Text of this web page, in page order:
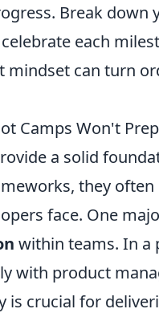
Break down
each
mindset can turn
Camps Won't
a solid
they
face. One
within teams. In a
with product
is crucial for